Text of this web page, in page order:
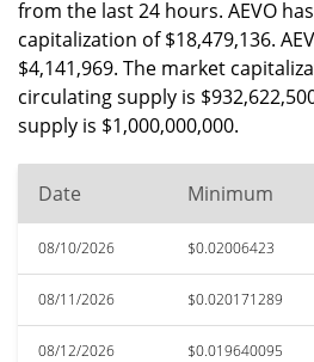
from the last 24 hours. AEVO
capitalization of $18,479,136.
$4,141,969. The market
circulating supply is
supply is $1,000,000,000.
Date Minimum
08/10/2026 $0.02006423
08/11/2026 $0.020171289
08/12/2026 $0.019640095